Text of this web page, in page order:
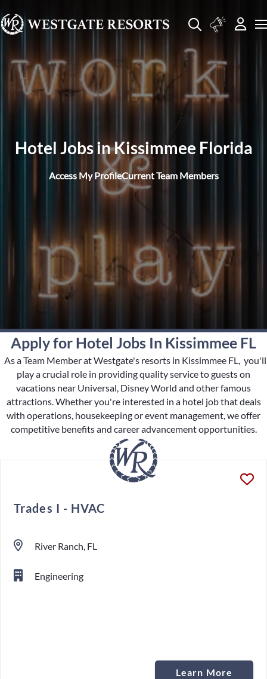
Hotel Jobs in Kissimmee Florida
Access My ProfileCurrent Team Members
Apply for Hotel Jobs In Kissimmee FL
As a Team Member at Westgate's resorts in Kissimmee FL, you'll
play a crucial role in providing quality service to guests on
vacations near Universal, Disney World and other famous
attractions. Whether you're interested in a hotel job that deals
with operations, housekeeping or event management, we offer
competitive benefits and career advancement opportunities.
Trades I - HVAC
River Ranch, FL
Engineering
Learn More